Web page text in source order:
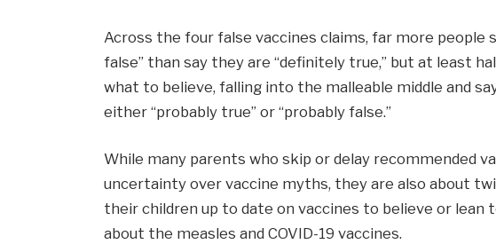
Across the four false vaccines claims, far more people
false” than say they are “definitely true,” but at least
what to believe, falling into the malleable middle and
either “probably true” or “probably false.”
While many parents who skip or delay recommended
uncertainty over vaccine myths, they are also about
their children up to date on vaccines to believe or lean
about the measles and COVID-19 vaccines.